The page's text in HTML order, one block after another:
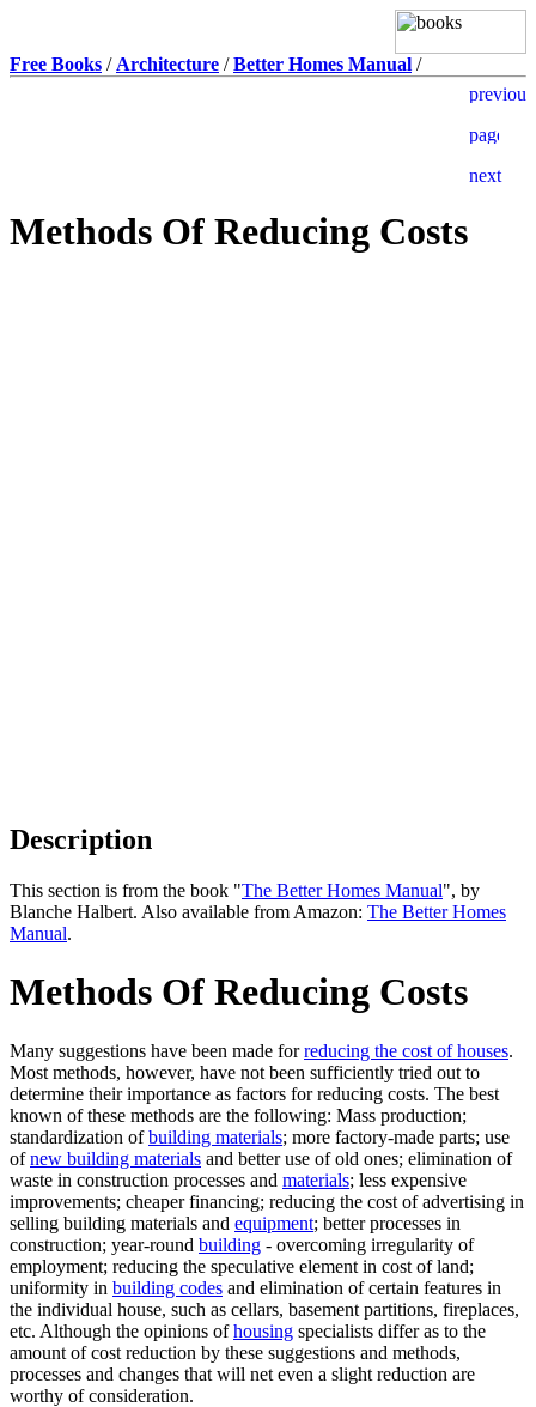
Free Books / Architecture /Better Homes Manual /
Methods Of Reducing Costs
Description
This section is from the book "The Better Homes Manual", by
Blanche Halbert. Also available from Amazon: The Better Homes
Manual.
Methods Of Reducing Costs
Many suggestions have been made forreducing the cost of houses.
Most methods, however, have not been sufficiently tried out to
determine their importance as factors for reducing costs. The best
known of these methods are the following: Mass production;
standardization ofbuilding materials; more factory-made parts; use
ofnew building materials and better use of old ones; elimination of
waste in construction processes and materials; less expensive
improvements; cheaper financing; reducing the cost of advertising in
selling building materials and equipment; better processes in
construction; year-round building - overcoming irregularity of
employment; reducing the speculative element in cost of land;
uniformity in building codes and elimination of certain features in
the individual house, such as cellars, basement partitions, fireplaces,
etc. Although the opinions ofhousing specialists differ as to the
amount of cost reduction by these suggestions and methods,
processes and changes that will net even a slight reduction are
worthy of consideration.